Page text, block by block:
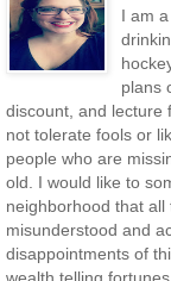
I am
plans
discount, and lecture
not tolerate fools or
people who are
old. I would like to
neighborhood that
misunderstood and
disappointments of